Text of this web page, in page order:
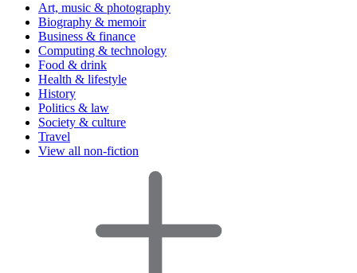
Art, music & photography
Biography & memoir
Business & finance
Computing & technology
Food & drink
Health & lifestyle
History
Politics & law
Society & culture
Travel
View all non-fiction